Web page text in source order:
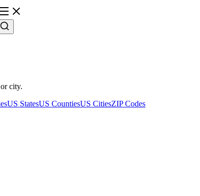
city.
US StatesUS CountiesUS CitiesZIP Codes